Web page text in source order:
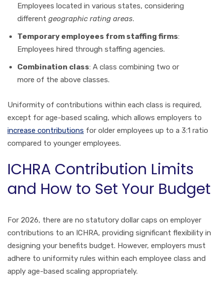
Employees located in various states, considering
different geographic rating areas.
Temporary employees from staffing firms:
Employees hired through staffing agencies.
Combination class: A class combining two or
more of the above classes.
Uniformity of contributions within each class is required,
except for age-based scaling, which allows employers to
increase contributions for older employees up to a 3:1 ratio
compared to younger employees.
ICHRA Contribution Limits
and How to Set Your Budget
For 2026, there are no statutory dollar caps on employer
contributions to an ICHRA, providing significant flexibility in
designing your benefits budget. However, employers must
adhere to uniformity rules within each employee class and
apply age-based scaling appropriately.